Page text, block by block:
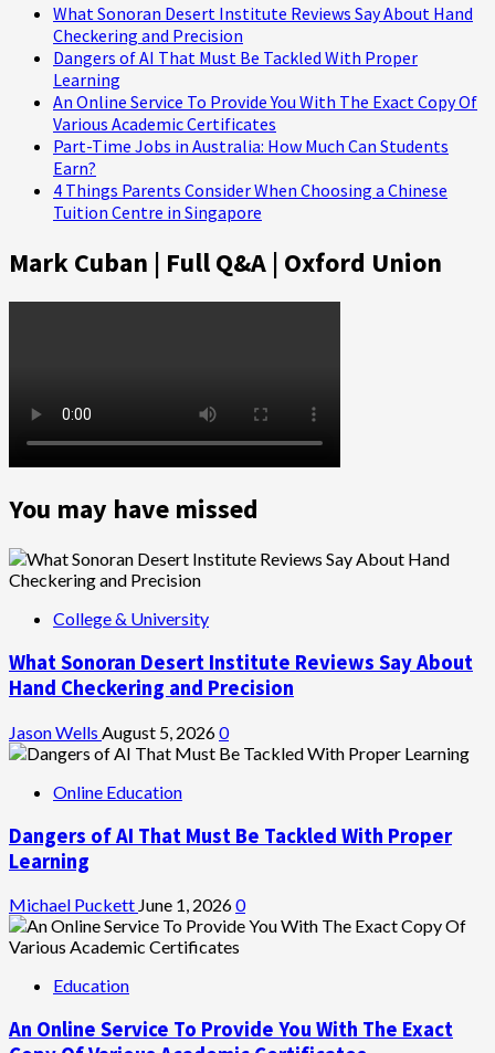
What Sonoran Desert Institute Reviews Say About Hand
Checkering and Precision
Dangers of AI That Must Be Tackled With Proper
Learning
An Online Service To Provide You With The Exact Copy Of
Various Academic Certificates
Part-Time Jobs in Australia: How Much Can Students
Earn?
4 Things Parents Consider When Choosing a Chinese
Tuition Centre in Singapore
Mark Cuban | Full Q&A | Oxford Union
You may have missed
College & University
What Sonoran Desert Institute Reviews Say About
Hand Checkering and Precision
Jason Wells August 5, 20260
Online Education
Dangers of AI That Must Be Tackled With Proper
Learning
Michael Puckett June 1, 20260
Education
An Online Service To Provide You With The Exact